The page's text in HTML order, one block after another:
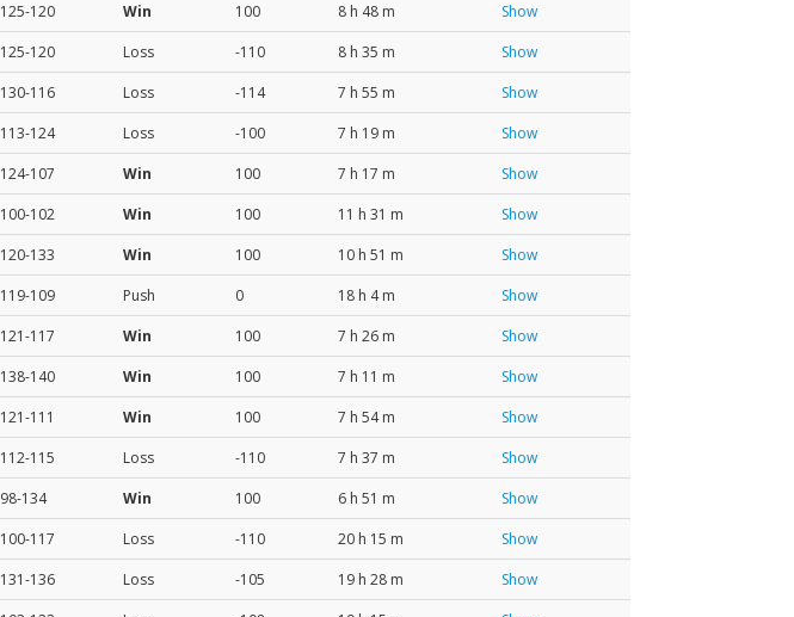
125-120 Win 100 8 h 48 m
Show
125-120 Loss -110 8 h 35 m
Show
130-116 Loss -114 7 h 55 m
Show
113-124 Loss -100 7 h 19 m
Show
124-107 Win 100 7 h 17 m
Show
100-102 Win 100 11 h 31 m
Show
120-133 Win 100 10 h 51 m
Show
119-109 Push 0 18 h 4 m
Show
121-117 Win 100 7 h 26 m
Show
138-140 Win 100 7 h 11 m
Show
121-111 Win 100 7 h 54 m
Show
112-115 Loss -110 7 h 37 m
Show
98-134 Win 100 6 h 51 m
Show
100-117 Loss -110 20 h 15 m
Show
131-136 Loss -105 19 h 28 m
Show